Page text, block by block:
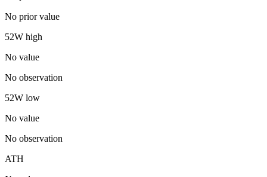
No prior value
52W high
No value
No observation
52W low
No value
No observation
ATH